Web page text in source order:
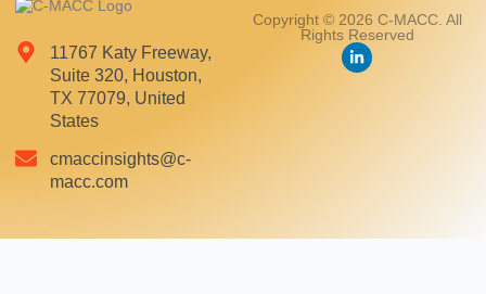
11767 Katy Freeway,
Suite 320, Houston,
TX 77079, United
States
cmaccinsights@c-
macc.com
Copyright © 2026 C-MACC. All
Rights Reserved